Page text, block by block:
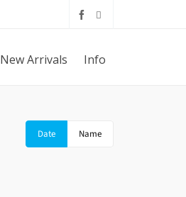
New Arrivals Info
Date Name